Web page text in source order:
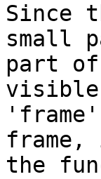
Since
small
part of
the